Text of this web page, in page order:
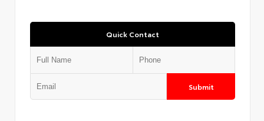
Quick Contact
Submit